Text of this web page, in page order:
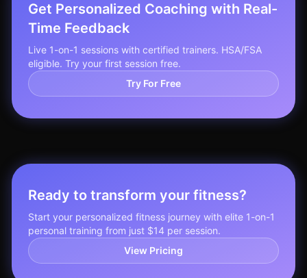
Get Personalized Coaching with Real-
Time Feedback
Live 1-on-1 sessions with certified trainers. HSA/FSA
eligible. Try your first session free.
Try For Free
Ready to transform your fitness?
Start your personalized fitness journey with elite 1-on-1
personal training from just $14 per session.
View Pricing